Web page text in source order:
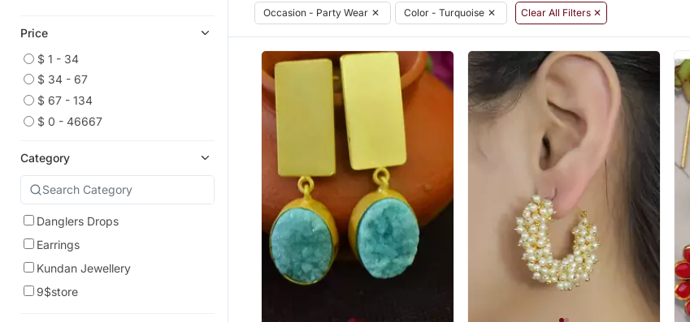
Price
$ 1 - 34
$ 34 - 67
$ 67 - 134
$ 0 - 46667
Category
Danglers Drops
Earrings
Kundan Jewellery
9$store
Occasion - Party Wear ✕ Color - Turquoise ✕ Clear All Filters ✕